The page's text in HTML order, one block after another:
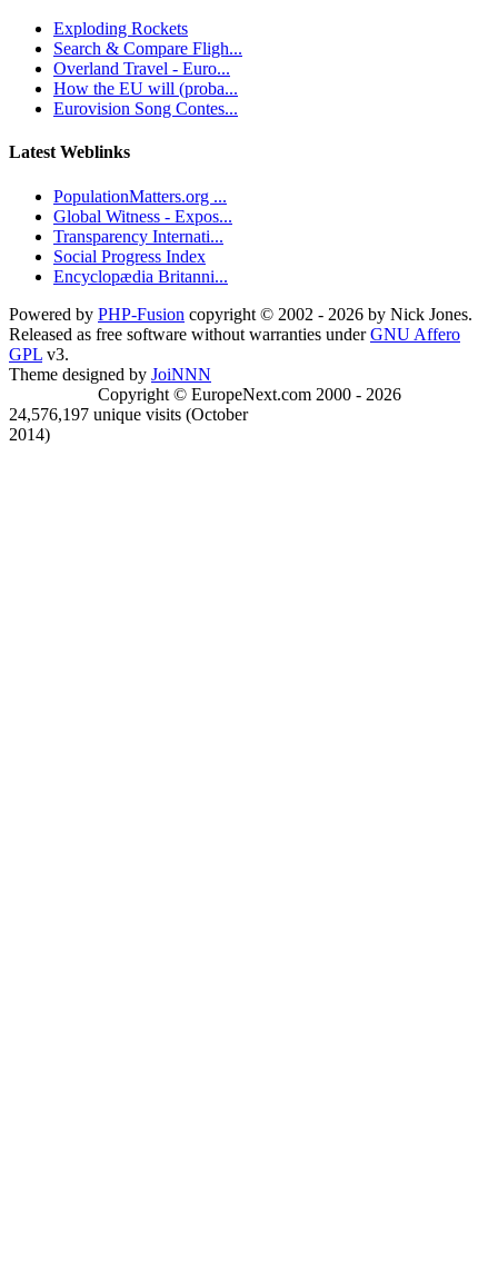
Exploding Rockets
Search & Compare Fligh...
Overland Travel - Euro...
How the EU will (proba...
Eurovision Song Contes...
Latest Weblinks
PopulationMatters.org ...
Global Witness - Expos...
Transparency Internati...
Social Progress Index
Encyclopædia Britanni...
Powered by PHP-Fusion copyright © 2002 - 2026 by Nick Jones.
Released as free software without warranties underGNU Affero
GPL v3.
Theme designed by JoiNNN
Copyright © EuropeNext.com 2000 - 2026
24,576,197 unique visits (October
2014)